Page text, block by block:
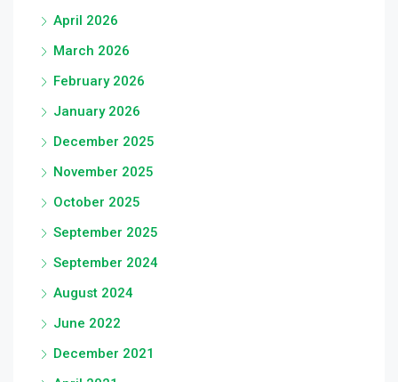
April 2026
March 2026
February 2026
January 2026
December 2025
November 2025
October 2025
September 2025
September 2024
August 2024
June 2022
December 2021